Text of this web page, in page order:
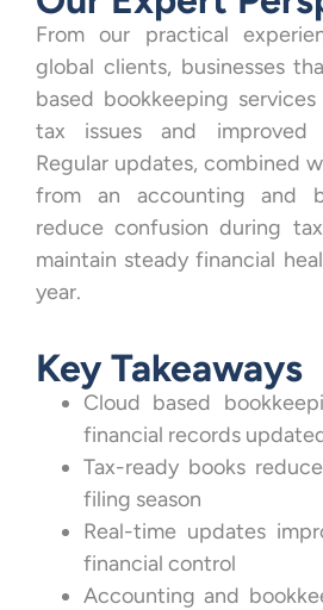
From our practical
global clients, businesses
based bookkeeping
tax issues and improved
Regular updates, combined
from an accounting and
reduce confusion during
maintain steady financial
year.
Key Takeaways
Cloud based
financial records
Tax-ready books
filing season
Real-time updates
financial control
Accounting and